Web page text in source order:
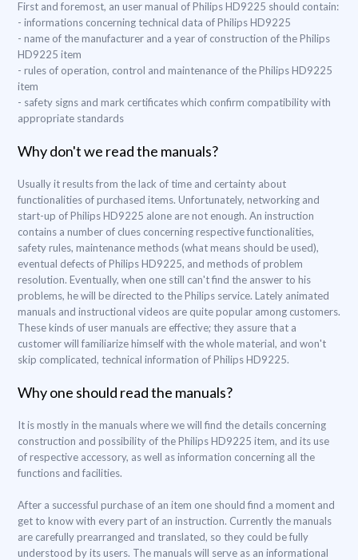
First and foremost, an user manual of Philips HD9225 should contain:
- informations concerning technical data of Philips HD9225
- name of the manufacturer and a year of construction of the Philips
HD9225 item
- rules of operation, control and maintenance of the Philips HD9225
item
- safety signs and mark certificates which confirm compatibility with
appropriate standards
Why don't we read the manuals?
Usually it results from the lack of time and certainty about
functionalities of purchased items. Unfortunately, networking and
start-up of Philips HD9225 alone are not enough. An instruction
contains a number of clues concerning respective functionalities,
safety rules, maintenance methods (what means should be used),
eventual defects of Philips HD9225, and methods of problem
resolution. Eventually, when one still can't find the answer to his
problems, he will be directed to the Philips service. Lately animated
manuals and instructional videos are quite popular among customers.
These kinds of user manuals are effective; they assure that a
customer will familiarize himself with the whole material, and won't
skip complicated, technical information of Philips HD9225.
Why one should read the manuals?
It is mostly in the manuals where we will find the details concerning
construction and possibility of the Philips HD9225 item, and its use
of respective accessory, as well as information concerning all the
functions and facilities.
After a successful purchase of an item one should find a moment and
get to know with every part of an instruction. Currently the manuals
are carefully prearranged and translated, so they could be fully
understood by its users. The manuals will serve as an informational